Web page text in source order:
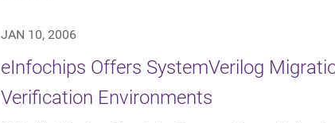
JAN 10, 2006
eInfochips Offers SystemVerilog
Verification Environments